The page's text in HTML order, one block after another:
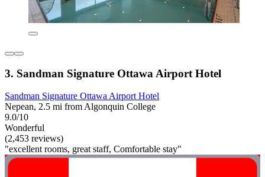
3. Sandman Signature Ottawa Airport Hotel
Sandman Signature Ottawa Airport Hotel
Nepean, 2.5 mi from Algonquin College
9.0/10
Wonderful
(2,453 reviews)
"excellent rooms, great staff, Comfortable stay"